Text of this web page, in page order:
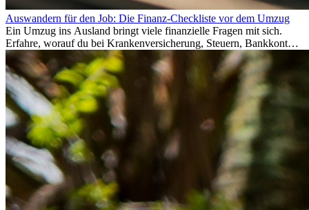
Auswandern für den Job: Die Finanz-Checkliste vor dem Umzug
Ein Umzug ins Ausland bringt viele finanzielle Fragen mit sich.
Erfahre, worauf du bei Krankenversicherung, Steuern, Bankkonto,
Rücklagen und Budgetplanung achten solltest, damit dein Neustart
im Ausland reibungslos gelingt.